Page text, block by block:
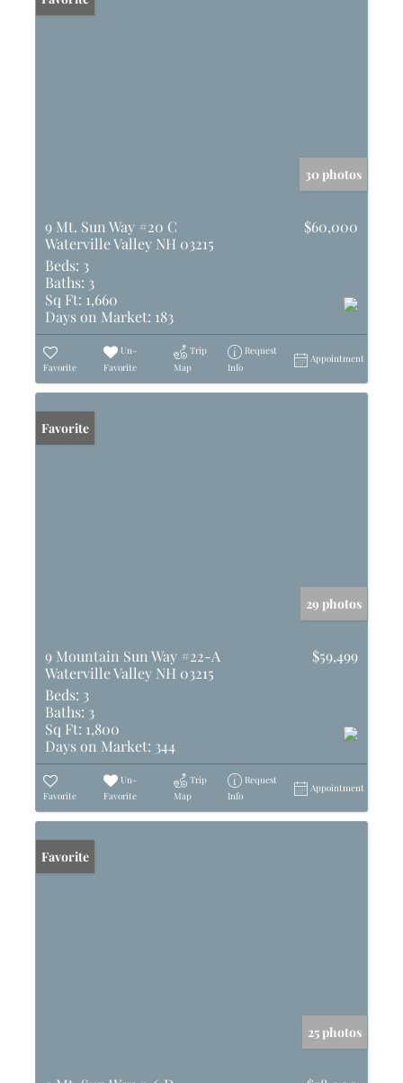
30 photos
9 Mt. Sun Way #20 C
Waterville Valley NH 03215
$60,000
Beds: 3
Baths: 3
Sq Ft: 1,660
Days on Market: 183
Favorite
Un-
Favorite
Trip
Map
Request
Info
Appointment
Favorite
29 photos
9 Mountain Sun Way #22-A
Waterville Valley NH 03215
$59,499
Beds: 3
Baths: 3
Sq Ft: 1,800
Days on Market: 344
Favorite
Un-
Favorite
Trip
Map
Request
Info
Appointment
Favorite
25 photos